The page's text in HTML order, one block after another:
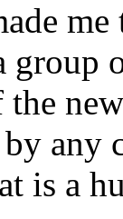
group
any
is a